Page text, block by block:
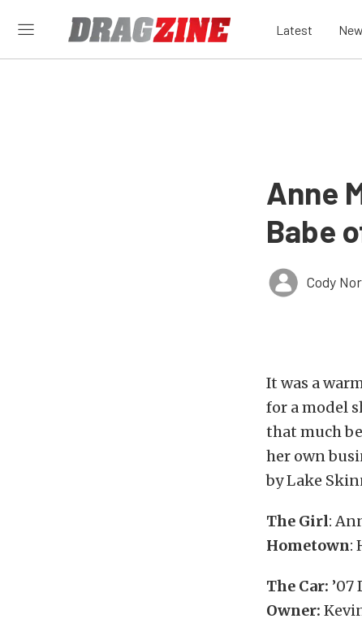
Latest
Anne
Babe
Cody
It was a
for a model
that much
her own
by Lake
The Girl:
Hometown:
The Car:
Owner: